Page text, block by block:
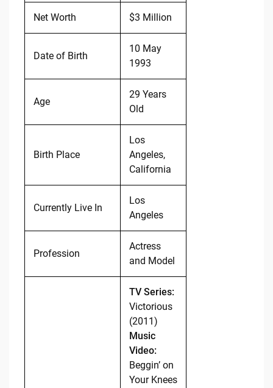
Net Worth $3 Million
Date of Birth
10 May
1993
Age
29 Years
Old
Birth Place
Los
Angeles,
California
Currently Live In
Los
Angeles
Profession
Actress
and Model
TV Series:
Victorious
(2011)
Music
Video:
Beggin’ on
Your Knees